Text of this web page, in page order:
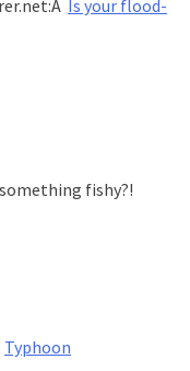
Is your flood-
fishy?!
Typhoon